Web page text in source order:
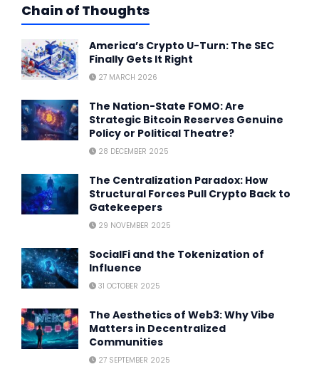
Chain of Thoughts
America’s Crypto U-Turn: The SEC
Finally Gets It Right
27 MARCH 2026
The Nation-State FOMO: Are
Strategic Bitcoin Reserves Genuine
Policy or Political Theatre?
28 DECEMBER 2025
The Centralization Paradox: How
Structural Forces Pull Crypto Back to
Gatekeepers
29 NOVEMBER 2025
SocialFi and the Tokenization of
Influence
31 OCTOBER 2025
The Aesthetics of Web3: Why Vibe
Matters in Decentralized
Communities
27 SEPTEMBER 2025